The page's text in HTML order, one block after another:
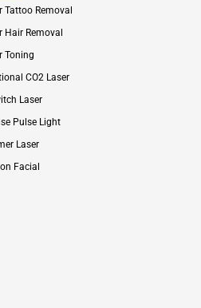
s
a
r
m
-
1
Tattoo Removal
Hair Removal
Toning
CO2 Laser
Laser
Pulse Light
Laser
Facial